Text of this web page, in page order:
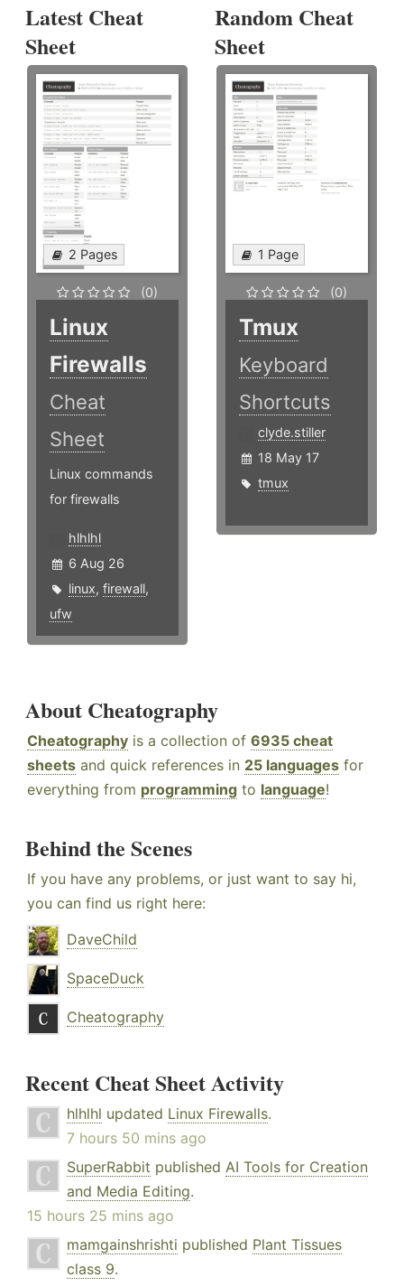
Latest Cheat
Sheet
2 Pages
(0)
Linux
Firewalls
Cheat
Sheet
Linux commands
for firewalls
hlhlhl
6 Aug 26
linux, firewall,
ufw
Random Cheat
Sheet
1 Page
(0)
Tmux
Keyboard
Shortcuts
clyde.stiller
18 May 17
tmux
About Cheatography
Cheatography is a collection of 6935 cheat
sheets and quick references in 25 languages for
everything from programming to language!
Behind the Scenes
If you have any problems, or just want to say hi,
you can find us right here:
DaveChild
SpaceDuck
Cheatography
Recent Cheat Sheet Activity
hlhlhl updated Linux Firewalls.
7 hours 50 mins ago
SuperRabbit published AI Tools for Creation
and Media Editing.
15 hours 25 mins ago
mamgainshrishti published Plant Tissues
class 9.